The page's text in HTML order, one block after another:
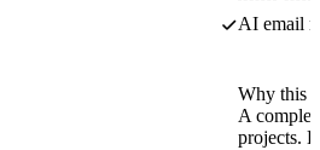
AI email
Why this
A
projects.